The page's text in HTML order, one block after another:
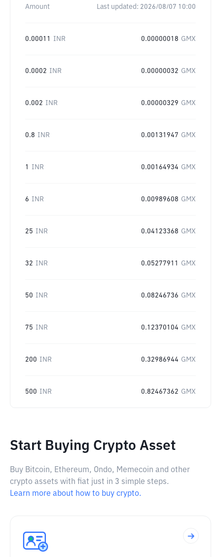
Amount Last updated: 2026/08/07 10:00
0.00011 INR 0.00000018 GMX
0.0002 INR 0.00000032 GMX
0.002 INR 0.00000329 GMX
0.8 INR 0.00131947 GMX
1 INR 0.00164934 GMX
6 INR 0.00989608 GMX
25 INR 0.04123368 GMX
32 INR 0.05277911 GMX
50 INR 0.08246736 GMX
75 INR 0.12370104 GMX
200 INR 0.32986944 GMX
500 INR 0.82467362 GMX
Start Buying Crypto Asset
Buy Bitcoin, Ethereum, Ondo, Memecoin and other
crypto assets with fiat just in 3 simple steps.
Learn more about how to buy crypto.